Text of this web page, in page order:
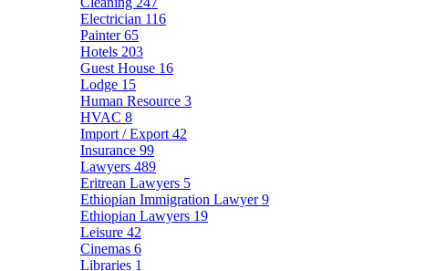
Electrician 116
Painter65
Hotels 203
Guest House 16
Lodge 15
Human Resource 3
HVAC 8
Import / Export 42
Insurance 99
Lawyers 489
Eritrean Lawyers 5
Ethiopian Immigration Lawyer9
Ethiopian Lawyers 19
Leisure 42
Cinemas 6
Libraries 1